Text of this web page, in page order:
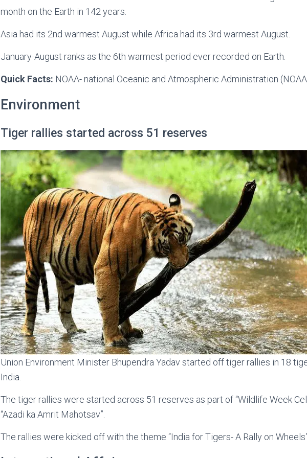
month on the Earth in 142 years.
Asia had its 2nd warmest August while Africa had its 3rd warmest August.
January-August ranks as the 6th warmest period ever recorded on Earth.
Quick Facts: NOAA- national Oceanic and Atmospheric Administration
Environment
Tiger rallies started across 51 reserves
Union Environment Minister Bhupendra Yadav started off tiger rallies in 18
India.
The tiger rallies were started across 51 reserves as part of “Wildlife Week
“Azadi ka Amrit Mahotsav”.
The rallies were kicked off with the theme “India for Tigers- A Rally on